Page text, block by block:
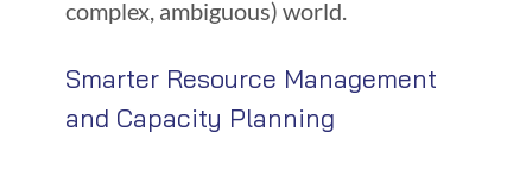
complex, ambiguous) world.
Smarter Resource Management
and Capacity Planning